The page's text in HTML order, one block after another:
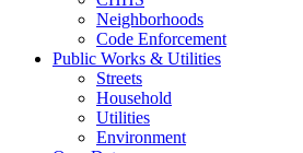
Neighborhoods
Code Enforcement
Public Works & Utilities
Streets
Household
Utilities
Environment